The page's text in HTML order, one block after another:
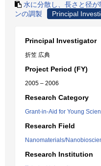
水に分散し、長さと径
ンの調製
Principal
Principal Investigator
折笠 広典
Project Period (FY)
2005 – 2006
Research Category
Grant-in-Aid for Young
Research Field
Nanomaterials/
Research Institution